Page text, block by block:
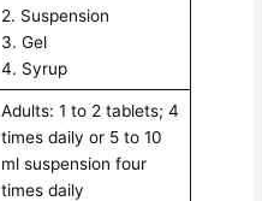
2. Suspension
3. Gel
4. Syrup
Adults: 1 to 2 tablets; 4
times daily or 5 to 10
ml suspension four
times daily